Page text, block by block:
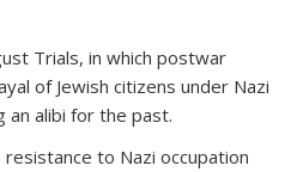
Trials, in which postwar
of Jewish citizens under Nazi
an alibi for the past.
to Nazi occupation